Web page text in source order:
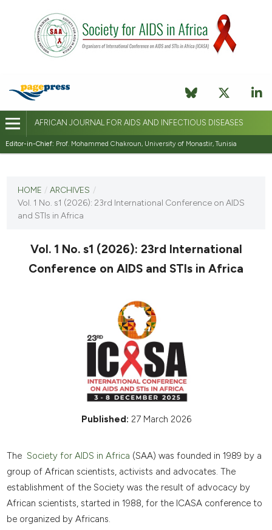
AFRICAN JOURNAL FOR AIDS AND INFECTIOUS DISEASES
Editor-in-Chief: Prof. Mohammed Chakroun, University of Monastir, Tunisia
VOL. 1 NO. S1 (2026)
HOME / ARCHIVES /
Vol. 1 No. s1 (2026): 23rd International Conference on AIDS
and STIs in Africa
Vol. 1 No. s1 (2026): 23rd International
Conference on AIDS and STIs in Africa
Published: 27 March 2026
The Society for AIDS in Africa (SAA) was founded in 1989 by a
group of African scientists, activists and advocates. The
establishment of the Society was the result of advocacy by
African scientists, started in 1988, for the ICASA conference to
be organized by Africans.